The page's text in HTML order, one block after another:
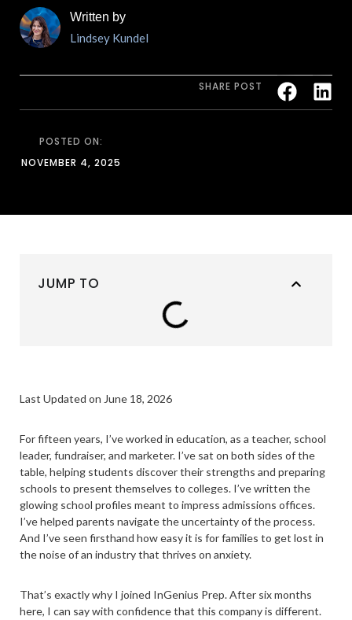
Written by
Lindsey Kundel
SHARE POST
POSTED ON:
NOVEMBER 4, 2025
JUMP TO
Last Updated on June 18, 2026
For fifteen years, I’ve worked in education, as a teacher, school
leader, fundraiser, and marketer. I’ve sat on both sides of the
table, helping students discover their strengths and preparing
schools to present themselves to colleges. I’ve written the
glowing school profiles meant to impress admissions offices.
I’ve helped parents navigate the uncertainty of the process.
And I’ve seen firsthand how easy it is for families to get lost in
the noise of an industry that thrives on anxiety.
That’s exactly why I joined InGenius Prep. After six months
here, I can say with confidence that this company is different.